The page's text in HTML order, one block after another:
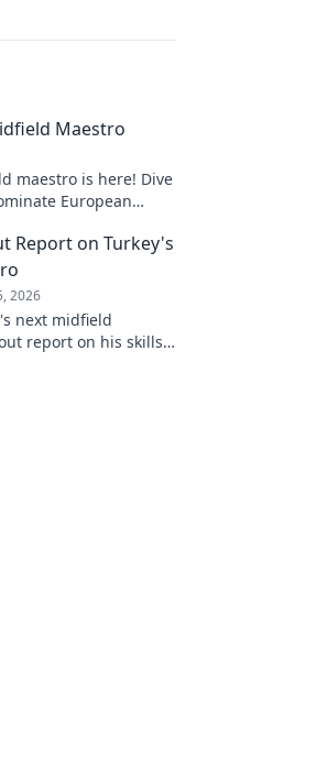
Maestro
maestro is here! Dive
European
Report on Turkey's
2026
next midfield
report on his skills,